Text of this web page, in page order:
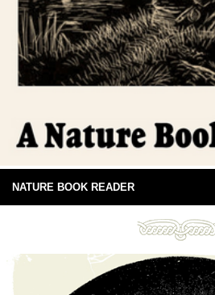
NATURE BOOK READER